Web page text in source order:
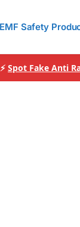
EMF Safety
Spot Fake Anti